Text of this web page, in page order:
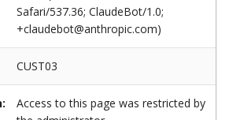
Safari/537.36; ClaudeBot/1.0;
+claudebot@anthropic.com)
CUST03
Access to this page was restricted by